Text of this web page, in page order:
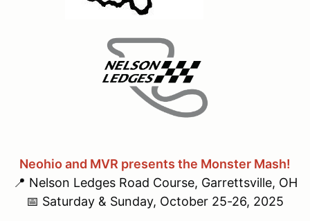
Neohio and MVR presents the Monster Mash!
📍 Nelson Ledges Road Course, Garrettsville, OH
📅 Saturday & Sunday, October 25-26, 2025